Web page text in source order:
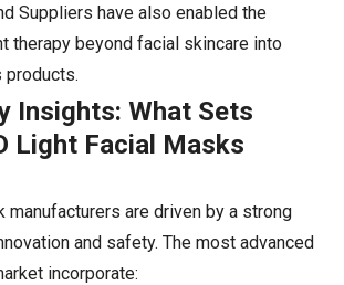
Suppliers have also enabled the
therapy beyond facial skincare into
Insights: What Sets
Light Facial Masks
manufacturers are driven by a strong
and safety. The most advanced
incorporate: